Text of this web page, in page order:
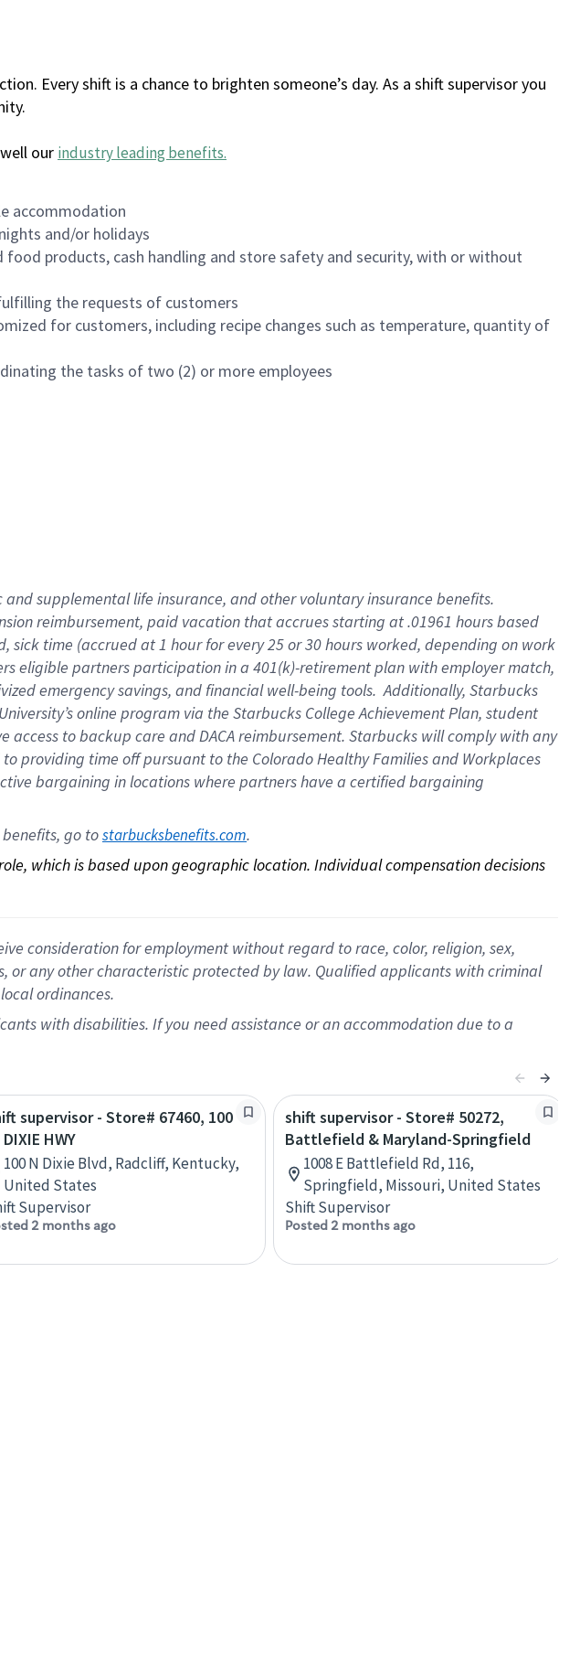
Every shift is a chance to brighten someone’s day. As a shift supervisor you
our industry leading benefits.
accommodation
and/or holidays
products, cash handling and store safety and security, with or without
the requests of customers
for customers, including recipe changes such as temperature, quantity of
the tasks of two (2) or more employees
and supplementallife insurance, andother voluntary insurance benefits.
reimbursement, paid vacation thataccrues starting at .01961 hours based
, sick time (accrued at1 hour for every25 or 30 hours worked, depending on work
eligible partnersparticipation in a 401(k)-retirementplan with employer match,
emergency savings, and financial well-being tools.Additionally, Starbucks
online program via the Starbucks College Achievement Plan, student
access to backup care andDACA reimbursement. Starbucks willcomply withany
providing time offpursuant to the Colorado Healthy Families and Workplaces
bargaining in locations where partners have a certified bargaining
benefits, go to starbucksbenefits.com.
which is based upon geographic location. Individual compensation decisions
consideration for employment without regard to race, color, religion, sex,
any other characteristic protected by law. Qualified applicants with criminal
ordinances.
with disabilities. If you need assistance or an accommodation due to a
supervisor - Store# 67460, 100
DIXIE HWY
100 N Dixie Blvd, Radcliff, Kentucky,
United States
Supervisor
2 months ago
shift supervisor - Store# 50272,
Battlefield & Maryland-Springfield
1008 E Battlefield Rd, 116,
Springfield, Missouri, United States
Shift Supervisor
Posted 2 months ago